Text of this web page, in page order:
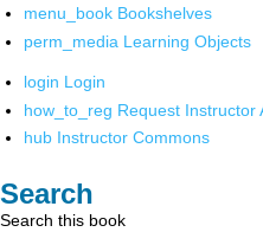
menu_book Bookshelves
perm_media Learning Objects
login Login
how_to_reg Request Instructor
hub Instructor Commons
Search
Search this book